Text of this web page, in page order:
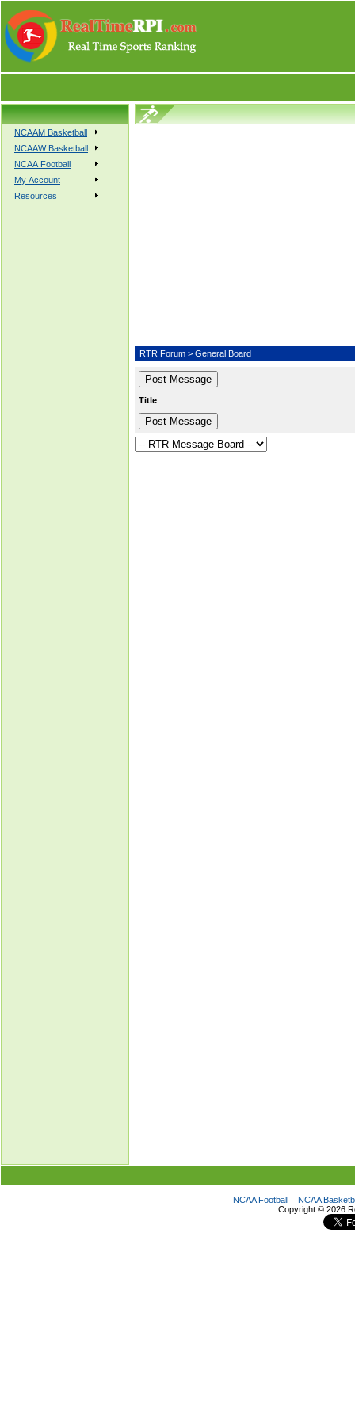
NCAAM Basketball
NCAAW Basketball
NCAA Football
My Account
Resources
RTR Forum > General Board
Title
NCAA Football
NCAA
Copyright © 2026